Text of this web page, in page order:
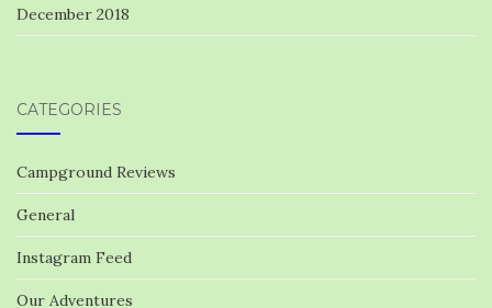
December 2018
CATEGORIES
Campground Reviews
General
Instagram Feed
Our Adventures